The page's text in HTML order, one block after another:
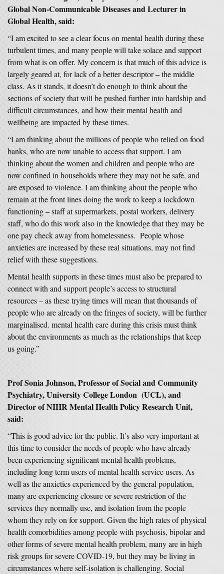
Global Non-Communicable Diseases and Lecturer in
Global Health, said:
“I am excited to see a clear focus on mental health during these
turbulent times, and many people will take solace and support
from what is on offer. My concern is that much of this advice is
largely geared at, for lack of a better descriptor – the middle
class. As it stands, it doesn’t do enough to think about the
sections of society that will be pushed further into hardship and
difficult circumstances, and how their mental health and
wellbeing are impacted by these times.
“I am thinking about the millions of people who relied on food
banks, who are now unable to access that support. I am
thinking about the women and children and people who are
now confined in households where they may not be safe, and
are exposed to violence. I am thinking about the people who
remain at the front lines doing the work to keep a lockdown
functioning – staff at supermarkets, postal workers, delivery
staff, who do this work also in the knowledge that they may be
one pay check away from homelessness. People whose
anxieties are increased by these real situations, may not find
relief with these suggestions.
Mental health supports in these times must also be prepared to
connect with and support people’s access to structural
resources – as these trying times will mean that thousands of
people who are already on the fringes of society, will be further
marginalised. mental health care during this crisis must think
about the environments as much as the relationships that keep
us going.”
Prof Sonia Johnson, Professor of Social and Community
Psychiatry, University College London (UCL), and
Director of NIHR Mental Health Policy Research Unit,
said:
“This is good advice for the public. It’s also very important at
this time to consider the needs of people who have already
been experiencing significant mental health problems,
including long term users of mental health service users. As
well as the anxieties experienced by the general population,
many are experiencing closure or severe restriction of the
services they normally use, and isolation from the people
whom they rely on for support. Given the high rates of physical
health comorbidities among people with psychosis, bipolar and
other forms of severe mental health problem, many are in high
risk groups for severe COVID-19, but they may be living in
circumstances where self-isolation is challenging. Social